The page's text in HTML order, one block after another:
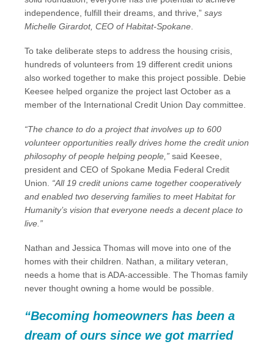
independence, fulfill their dreams, and thrive,” says
Michelle Girardot, CEO of Habitat-Spokane
To take deliberate steps to address the housing crisis,
hundreds of volunteers from 19 different credit unions
also worked together to make this project possible. Debie
Keesee helped organize the project last October as a
member of the International Credit Union Day committee.
“The chance to do a project that involves up to 600
volunteer opportunities really drives home the credit union
philosophy of people helping people,” said Keesee,
president and CEO of Spokane Media Federal Credit
Union.
“All 19 credit unions came together cooperatively
and enabled two deserving families to meet Habitat for
Humanity’s vision that everyone needs a decent place to
live.”
Nathan and Jessica Thomas will move into one of the
homes with their children. Nathan, a military veteran,
needs a home that is ADA-accessible. The Thomas family
never thought owning a home would be possible.
“Becoming homeowners has been a
dream of ours since we got married